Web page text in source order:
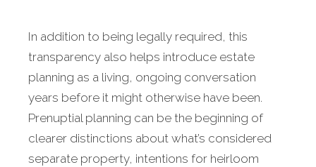
In addition to being legally required, this
transparency also helps introduce estate
planning as a living, ongoing conversation
years before it might otherwise have been.
Prenuptial planning can be the beginning of
clearer distinctions about what’s considered
separate property, intentions for heirloom